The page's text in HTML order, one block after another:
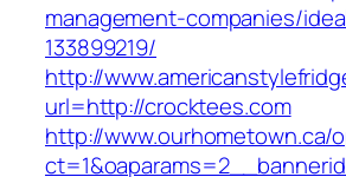
management-companies/
133899219/
http://
url=http://crocktees.com
http://www.ourhometown.ca/